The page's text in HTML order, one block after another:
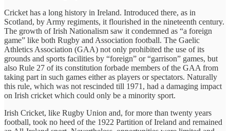
Cricket has a long history in Ireland. Introduced there, as in
Scotland, by Army regiments, it flourished in the nineteenth century.
The growth of Irish Nationalism saw it condemned as “a foreign
game” like both Rugby and Association football. The Gaelic
Athletics Association (GAA) not only prohibited the use of its
grounds and sports facilities by “foreign” or “garrison” games, but
also Rule 27 of its constitution forbade members of the GAA from
taking part in such games either as players or spectators. Naturally
this rule, which was not rescinded till 1971, had a damaging impact
on Irish cricket which could only be a minority sport.
Irish Cricket, like Rugby Union and, for more than twenty years
football, took no heed of the 1922 Partition of Ireland and remained